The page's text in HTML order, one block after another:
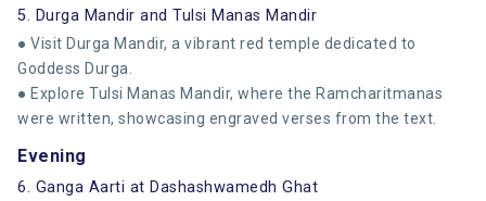
5. Durga Mandir and Tulsi Manas Mandir
● Visit Durga Mandir, a vibrant red temple dedicated to
Goddess Durga.
● Explore Tulsi Manas Mandir, where the Ramcharitmanas
were written, showcasing engraved verses from the text.
Evening
6. Ganga Aarti at Dashashwamedh Ghat